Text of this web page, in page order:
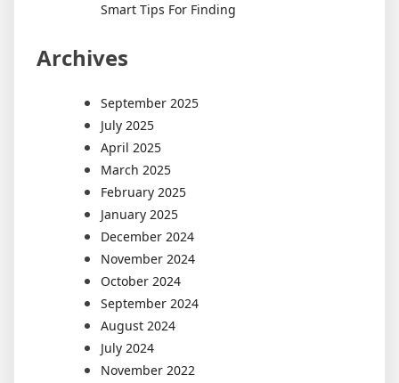
Smart Tips For Finding
Archives
September 2025
July 2025
April 2025
March 2025
February 2025
January 2025
December 2024
November 2024
October 2024
September 2024
August 2024
July 2024
November 2022